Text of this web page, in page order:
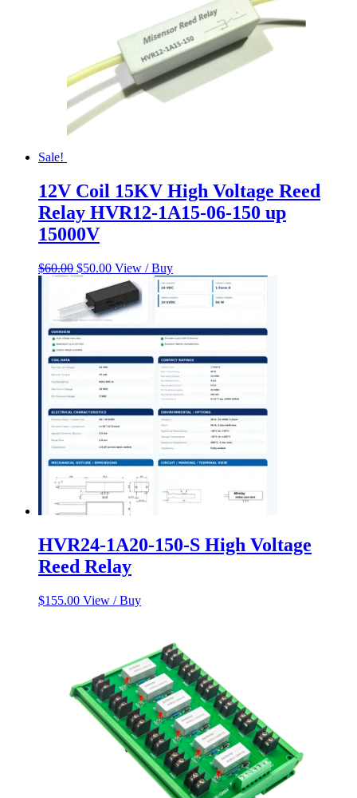
Sale!
12V Coil 15KV High Voltage Reed
Relay HVR12-1A15-06-150 up
15000V
$60.00 Original
price
was:
$60.00.
$50.00Current
price
is:
$50.00.
View / Buy
HVR24-1A20-150-S High Voltage
Reed Relay
$155.00 View / Buy